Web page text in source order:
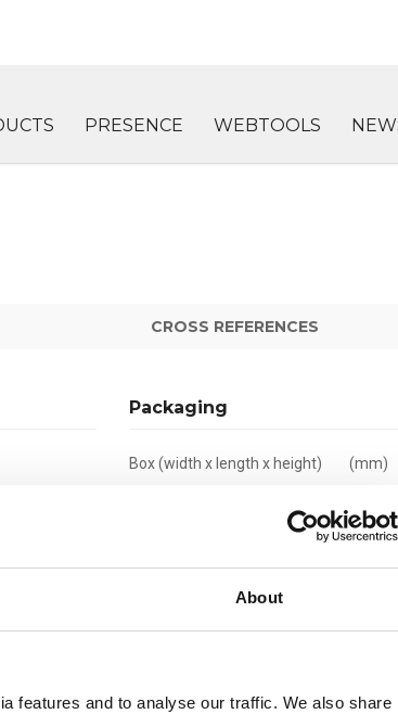
About
features and to analyse our traffic. We also share
PRESENCE WEBTOOLS
CROSS REFERENCES
Packaging
Box (width x length x height) (mm)